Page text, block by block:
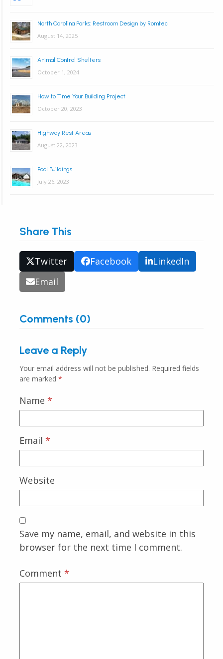
North Carolina Parks: Restroom Design by Romtec
August 14, 2025
Animal Control Shelters
October 1, 2024
How to Time Your Building Project
October 20, 2023
Highway Rest Areas
August 22, 2023
Pool Buildings
July 26, 2023
Share This
Twitter Facebook
LinkedIn
Email
Comments (0)
Leave a Reply
Your email address will not be published. Required fields
are marked *
Name *
Email *
Website
Save my name, email, and website in this
browser for the next time I comment.
Comment *